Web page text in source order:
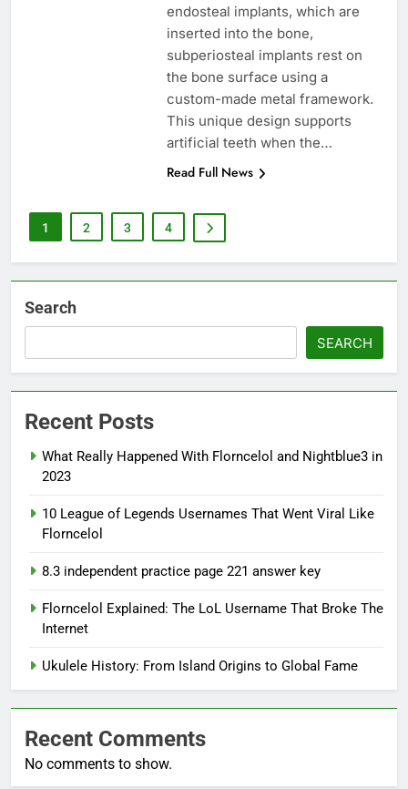
endosteal implants, which are
inserted into the bone,
subperiosteal implants rest on
the bone surface using a
custom-made metal framework.
This unique design supports
artificial teeth when the…
Read Full News
1 2 3 4
Search
SEARCH
Recent Posts
What Really Happened With Florncelol and Nightblue3 in
2023
10 League of Legends Usernames That Went Viral Like
Florncelol
8.3 independent practice page 221 answer key
Florncelol Explained: The LoL Username That Broke The
Internet
Ukulele History: From Island Origins to Global Fame
Recent Comments
No comments to show.